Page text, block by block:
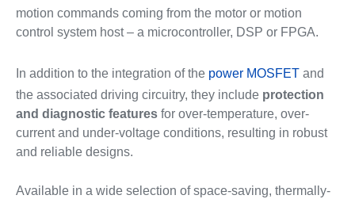
motion commands coming from the motor or motion
control system host – a microcontroller, DSP or FPGA.
In addition to the integration of the power MOSFETand
the associated driving circuitry, they include protection
and diagnostic featuresfor over-temperature, over-
current and under-voltage conditions, resulting in robust
and reliable designs.
Available in a wide selection of space-saving, thermally-